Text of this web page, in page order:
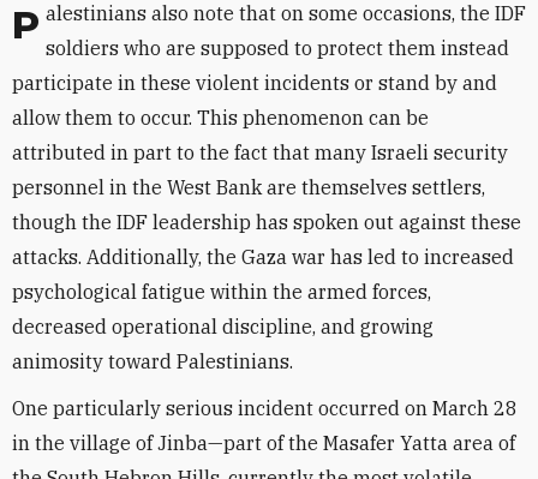
Palestinians also note that on some occasions, the IDF soldiers who are supposed to protect them instead
participate in these violent incidents or stand by and
allow them to occur. This phenomenon can be
attributed in part to the fact that many Israeli security
personnel in the West Bank are themselves settlers,
though the IDF leadership has spoken out against these
attacks. Additionally, the Gaza war has led to increased
psychological fatigue within the armed forces,
decreased operational discipline, and growing
animosity toward Palestinians.
One particularly serious incident occurred on March 28
in the village of Jinba—part of the Masafer Yatta area of